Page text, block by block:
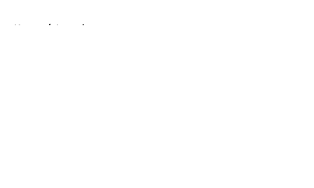
Home / Interview